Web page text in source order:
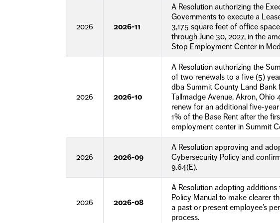
2026 2026-11
A Resolution authorizing the
Governments to execute a
3,175 square feet of office
through June 30, 2027, in the
Stop Employment Center in
2026 2026-10
A Resolution authorizing the
of two renewals to a five (5)
dba Summit County Land Bank
Tallmadge Avenue, Akron, Ohio
renew for an additional five-
1% of the Base Rent after the
employment center in Summit
2026 2026-09
A Resolution approving and
Cybersecurity Policy and
9.64(E).
2026 2026-08
A Resolution adopting
Policy Manual to make clearer
a past or present employee’s
process.